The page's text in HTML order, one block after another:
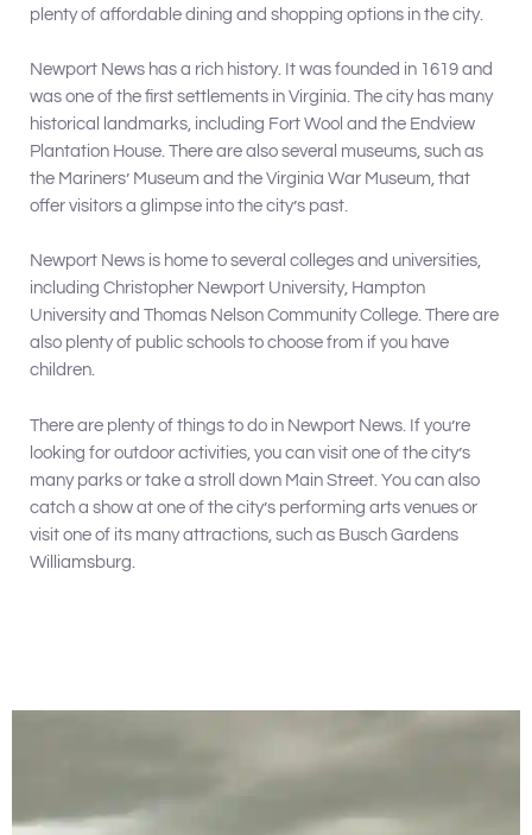
plenty of affordable dining and shopping options in the city.
Newport News has a rich history. It was founded in 1619 and
was one of the first settlements in Virginia. The city has many
historical landmarks, including Fort Wool and the Endview
Plantation House. There are also several museums, such as
the Mariners’ Museum and the Virginia War Museum, that
offer visitors a glimpse into the city’s past.
Newport News is home to several colleges and universities,
including Christopher Newport University, Hampton
University and Thomas Nelson Community College. There are
also plenty of public schools to choose from if you have
children.
There are plenty of things to do in Newport News. If you’re
looking for outdoor activities, you can visit one of the city’s
many parks or take a stroll down Main Street. You can also
catch a show at one of the city’s performing arts venues or
visit one of its many attractions, such as Busch Gardens
Williamsburg.